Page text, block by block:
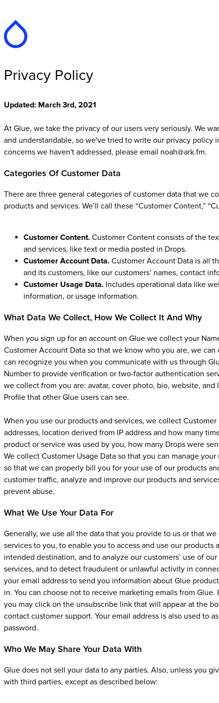
Privacy Policy
Updated: March 3rd, 2021
At Glue, we take the privacy of our users very seriously. We
and understandable, so we've tried to write our privacy policy
concerns we haven't addressed, please email noah@ark.fm.
Categories Of Customer Data
There are three general categories of customer data that we
products and services. We’ll call these “Customer Content,”
Customer Content. Customer Content consists of the
and services, like text or media posted in Drops.
Customer Account Data. Customer Account Data is all
and its customers, like our customers’ names, contact
Customer Usage Data. Includes operational data like
information, or usage information.
What Data We Collect, How We Collect It And Why
When you sign up for an account on Glue we collect your
Customer Account Data so that we know who you are, we
can recognize you when you communicate with us through
Number to provide verification or two-factor authentication
we collect from you are: avatar, cover photo, bio, website,
Profile that other Glue users can see.
When you use our products and services, we collect
addresses, location derived from IP address and how many
product or service was used by you, how many Drops were
We collect Customer Usage Data so that you can manage
so that we can properly bill you for your use of our products
customer traffic, analyze and improve our products and
prevent abuse.
What We Use Your Data For
Generally, we use all the data that you provide to us or that
services to you, to enable you to access and use our
intended destination, and to analyze our customers’ use of
services, and to detect fraudulent or unlawful activity in
your email address to send you information about Glue
in. You can choose not to receive marketing emails from
you may click on the unsubscribe link that will appear at the
contact customer support. Your email address is also used to
password.
Who We May Share Your Data With
Glue does not sell your data to any parties. Also, unless you
with third parties, except as described below: